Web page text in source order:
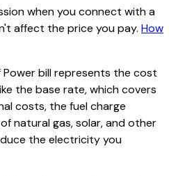
when you connect with a
affect the price you pay. How
Power bill represents the cost
the base rate, which covers
costs, the fuel charge
natural gas, solar, and other
the electricity you